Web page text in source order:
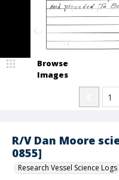
R/V Dan Moore
0855]
Research Vessel Science Logs
Browse
Images